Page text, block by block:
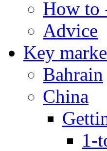
How to
Advice
Key
Bahrain
China
1-